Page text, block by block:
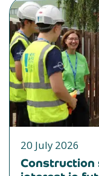
20 July 2026
Construction